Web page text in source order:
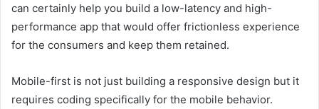
can certainly help you build a low-latency and high-
performance app that would offer frictionless experience
for the consumers and keep them retained.
Mobile-first is not just building a responsive design but it
requires coding specifically for the mobile behavior.